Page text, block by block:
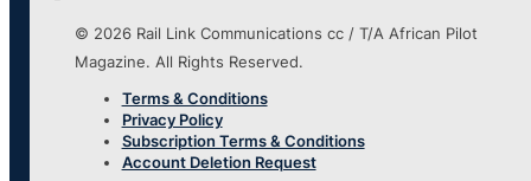
© 2026 Rail Link Communications cc / T/A African Pilot
Magazine. All Rights Reserved.
Terms & Conditions
Privacy Policy
Subscription Terms & Conditions
Account Deletion Request